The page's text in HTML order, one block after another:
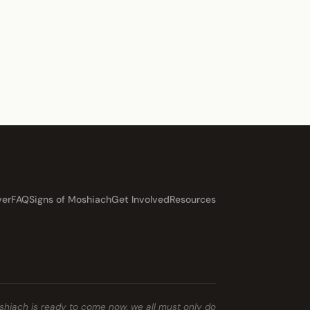
FAQSigns of MoshiachGet InvolvedResources
is ready to come now, we all must only do